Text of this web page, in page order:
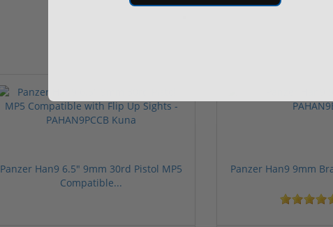
Panzer Han9 6.5" 9mm 30rd Pistol MP5
Compatible...
Panzer Han9 9mm
5 stars